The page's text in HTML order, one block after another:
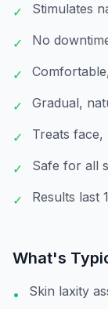
✓ Stimulates
✓ No
✓
✓ Gradual,
✓ Treats
✓ Safe for all
✓ Results last
What's
• Skin laxity